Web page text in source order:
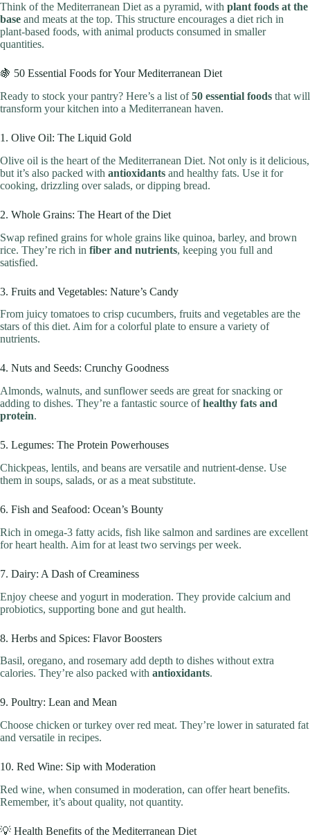
Think of the Mediterranean Diet as a pyramid, with plant foods at the
base and meats at the top. This structure encourages a diet rich in
plant-based foods, with animal products consumed in smaller
quantities.
🍇 50 Essential Foods for Your Mediterranean Diet
Ready to stock your pantry? Here’s a list of50 essential foods that will
transform your kitchen into a Mediterranean haven.
1. Olive Oil: The Liquid Gold
Olive oil is the heart of the Mediterranean Diet. Not only is it delicious,
but it’s also packed with antioxidants and healthy fats. Use it for
cooking, drizzling over salads, or dipping bread.
2. Whole Grains: The Heart of the Diet
Swap refined grains for whole grains like quinoa, barley, and brown
rice. They’re rich in fiber and nutrients, keeping you full and
satisfied.
3. Fruits and Vegetables: Nature’s Candy
From juicy tomatoes to crisp cucumbers, fruits and vegetables are the
stars of this diet. Aim for a colorful plate to ensure a variety of
nutrients.
4. Nuts and Seeds: Crunchy Goodness
Almonds, walnuts, and sunflower seeds are great for snacking or
adding to dishes. They’re a fantastic source ofhealthy fats and
protein.
5. Legumes: The Protein Powerhouses
Chickpeas, lentils, and beans are versatile and nutrient-dense. Use
them in soups, salads, or as a meat substitute.
6. Fish and Seafood: Ocean’s Bounty
Rich in omega-3 fatty acids, fish like salmon and sardines are excellent
for heart health. Aim for at least two servings per week.
7. Dairy: A Dash of Creaminess
Enjoy cheese and yogurt in moderation. They provide calcium and
probiotics, supporting bone and gut health.
8. Herbs and Spices: Flavor Boosters
Basil, oregano, and rosemary add depth to dishes without extra
calories. They’re also packed with antioxidants.
9. Poultry: Lean and Mean
Choose chicken or turkey over red meat. They’re lower in saturated fat
and versatile in recipes.
10. Red Wine: Sip with Moderation
Red wine, when consumed in moderation, can offer heart benefits.
Remember, it’s about quality, not quantity.
💡 Health Benefits of the Mediterranean Diet